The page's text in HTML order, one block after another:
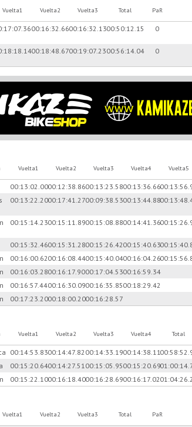
Vuelta1 Vuelta2 Vuelta3 Total PaR
00:16:32.6600:16:32.1300:50:12.15 0
00:18:48.6700:19:07.2300:56:14.04 0
Vuelta1 Vuelta2 Vuelta3 Vuelta4 Vuelta5
00:13:02.0000:12:38.8600:13:23.5800:13:36.66
00:13:22.2000:17:41.2700:09:38.5300:13:44.88
00:15:14.2300:15:11.8900:15:08.8800:14:41.36
00:15:32.4600:15:31.2800:15:26.4200:15:40.63
00:16:00.6200:16:08.4400:15:40.0400:16:04.26
00:16:03.2800:16:17.9000:17:04.5300:16:59.34
00:16:57.4400:16:30.0900:16:35.8500:18:29.42
00:17:23.2000:18:00.2000:16:28.57
Vuelta1 Vuelta2 Vuelta3 Vuelta4 Total
00:14:53.8300:14:47.82 00:14:33.1900:14:38.11
00:15:20.6400:14:27.51 00:15:05.9500:15:20.69
00:15:22.1000:16:18.4000:16:28.6900:16:17.02
Vuelta1 Vuelta2 Vuelta3 Total PaR